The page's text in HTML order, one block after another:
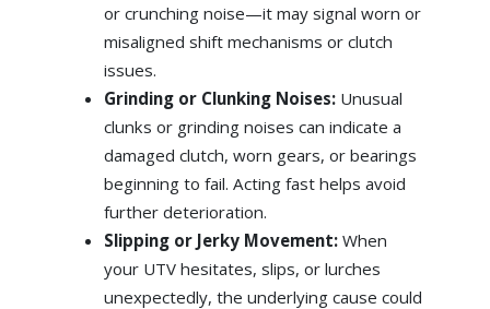
or crunching noise—it may signal worn or
misaligned shift mechanisms or clutch
issues.
Grinding or Clunking Noises: Unusual
clunks or grinding noises can indicate a
damaged clutch, worn gears, or bearings
beginning to fail. Acting fast helps avoid
further deterioration.
Slipping or Jerky Movement: When
your UTV hesitates, slips, or lurches
unexpectedly, the underlying cause could